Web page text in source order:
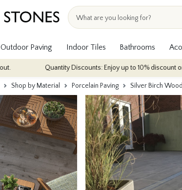
Outdoor Paving Indoor Tiles Bathrooms
Quantity Discounts: Enjoy up to 10% discount on most
Shop by Material Porcelain Paving Silver Birch